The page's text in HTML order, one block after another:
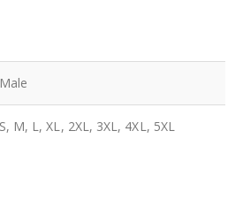
M, L, XL, 2XL, 3XL, 4XL, 5XL